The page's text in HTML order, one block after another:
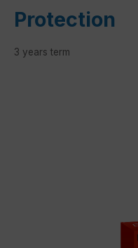
Protection
3 years term